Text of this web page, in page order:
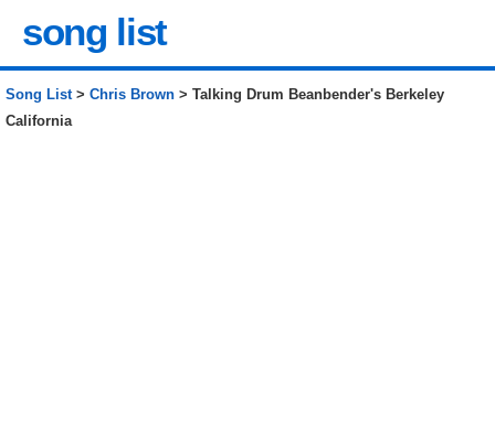
song list
Song List> Chris Brown > Talking Drum Beanbender's Berkeley
California